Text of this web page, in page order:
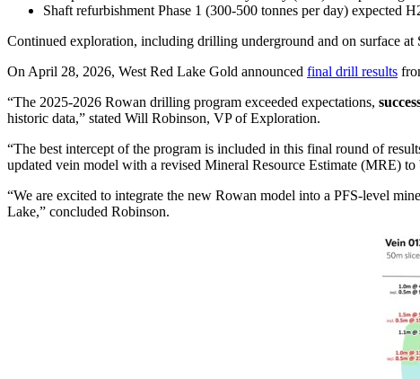
Shaft refurbishment Phase 1 (300-500 tonnes per day) expected
Continued exploration, including drilling underground and on surface at
On April 28, 2026, West Red Lake Gold announced final drill results
“The 2025-2026 Rowan drilling program exceeded expectations,
historic data,” stated Will Robinson, VP of Exploration.
“The best intercept of the program is included in this final round of
updated vein model with a revised Mineral Resource Estimate (MRE)
“We are excited to integrate the new Rowan model into a PFS-level
Lake,” concluded Robinson.